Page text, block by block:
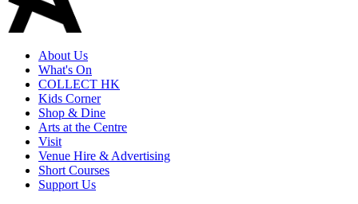
About Us
What's On
COLLECT HK
Kids Corner
Shop & Dine
Arts at the Centre
Visit
Venue Hire & Advertising
Short Courses
Support Us